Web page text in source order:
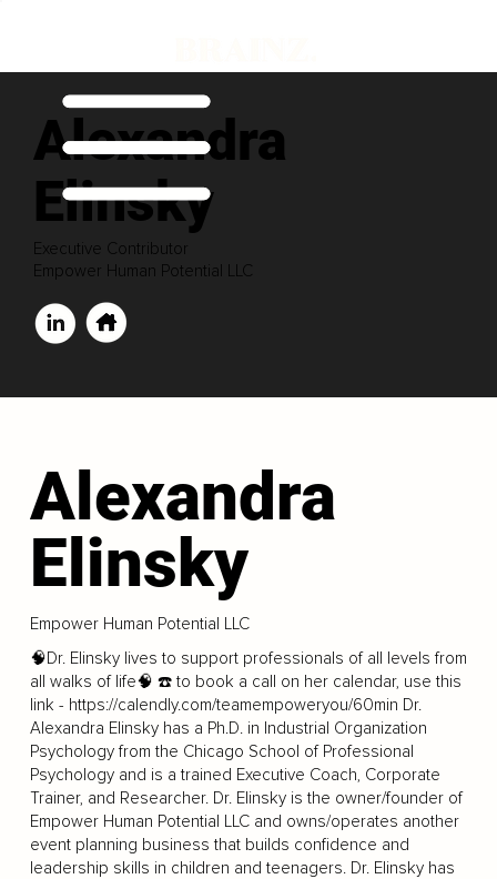
Alexandra
Elinsky
Executive Contributor
Empower Human Potential LLC
Alexandra
Elinsky
Empower Human Potential LLC
🧠Dr. Elinsky lives to support professionals of all levels from
all walks of life🧠 ☎️ to book a call on her calendar, use this
link - https://calendly.com/teamempoweryou/60min Dr.
Alexandra Elinsky has a Ph.D. in Industrial Organization
Psychology from the Chicago School of Professional
Psychology and is a trained Executive Coach, Corporate
Trainer, and Researcher. Dr. Elinsky is the owner/founder of
Empower Human Potential LLC and owns/operates another
event planning business that builds confidence and
leadership skills in children and teenagers. Dr. Elinsky has